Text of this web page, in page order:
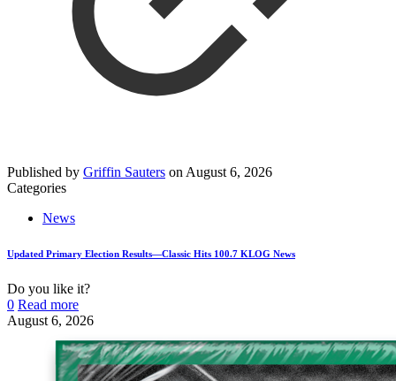
Published by Griffin Sauters on August 6, 2026
Categories
News
Updated Primary Election Results—Classic Hits 100.7 KLOG News
Do you like it?
0 Read more
August 6, 2026